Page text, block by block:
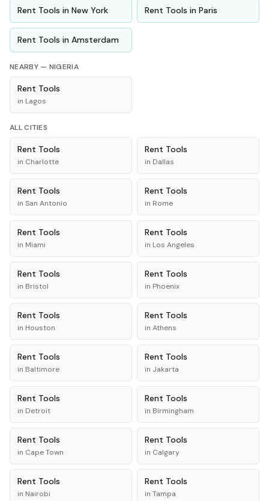
Rent Tools in New York Rent Tools in Paris
Rent Tools in Amsterdam
NEARBY — NIGERIA
Rent Tools
in Lagos
ALL CITIES
Rent Tools
in Charlotte
Rent Tools
in Dallas
Rent Tools
in San Antonio
Rent Tools
in Rome
Rent Tools
in Miami
Rent Tools
in Los Angeles
Rent Tools
in Bristol
Rent Tools
in Phoenix
Rent Tools
in Houston
Rent Tools
in Athens
Rent Tools
in Baltimore
Rent Tools
in Jakarta
Rent Tools
in Detroit
Rent Tools
in Birmingham
Rent Tools
in Cape Town
Rent Tools
in Calgary
Rent Tools
in Nairobi
Rent Tools
in Tampa